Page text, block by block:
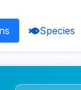
Species